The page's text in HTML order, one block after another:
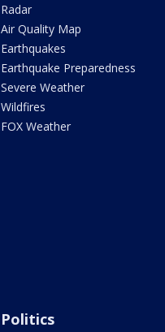
Radar
Air Quality Map
Earthquakes
Earthquake Preparedness
Severe Weather
Wildfires
FOX Weather
Politics